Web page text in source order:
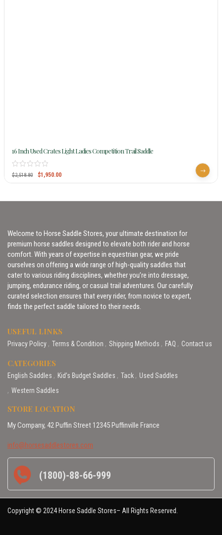
16 Inch Used Crates Light Ladies Competition Trail Saddle
$2,518.80 $1,950.00
Welcome to Horse Saddle Stores, your ultimate destination for
premium horse saddles designed to elevate both rider and horse
comfort. With years of expertise in equestrian gear, we pride
ourselves on offering a wide range of high-quality saddles that
cater to various riding disciplines, whether you’re into dressage,
jumping, endurance riding, or casual trail adventures. Our carefully
curated selection ensures that every rider, from novice to expert,
finds the perfect saddle tailored to their needs.
USEFUL LINKS
Privacy Policy Terms & Condition Shipping Methods FAQ Contact us
CATEGORIES
English Saddles Kid’s Budget Saddles Tack
Used Saddles
Western Saddles
STORE LOCATION
My Company, 42 Puffin Street 12345 Puffinville France
info@horsesaddlestores.com
(1800)-88-66-999
Copyright © 2024 Horse Saddle Stores– All Rights Reserved.